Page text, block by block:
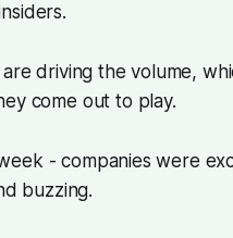
driving the volume,
come out to play.
- companies were
buzzing.